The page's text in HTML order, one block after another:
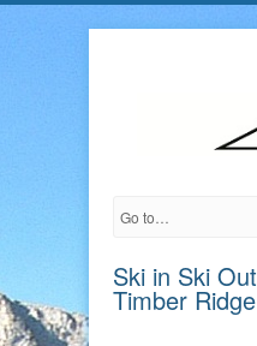
Ski in Ski
Timber